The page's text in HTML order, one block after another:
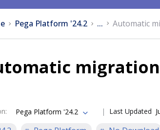
Pega Platform '24.2 ... Automatic
: Pega Platform '24.2 Last Updated